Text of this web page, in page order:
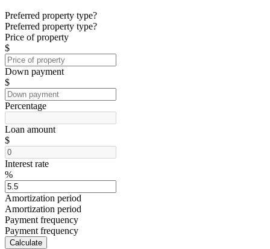
Preferred property type?
Preferred property type?
Price of property
$
Down payment
$
Percentage
Loan amount
$
Interest rate
%
Amortization period
Amortization period
Payment frequency
Payment frequency
Calculate